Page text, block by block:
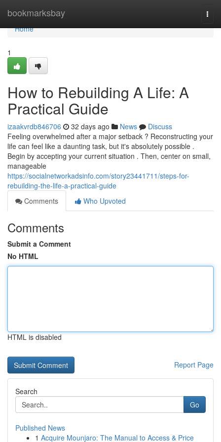
bookmarksbay
Home
Home
1
How to Rebuilding A Life: A
Practical Guide
izaakvrdb846706 32 days ago News
Discuss
Feeling overwhelmed after a major setback ? Reconstructing your
life can feel like a daunting task, but it's absolutely possible .
Begin by accepting your current situation . Then, center on small,
manageable
https://socialnetworkadsinfo.com/story23441711/steps-for-
rebuilding-the-life-a-practical-guide
Comments
Who Upvoted
Comments
Submit a Comment
No HTML
HTML is disabled
Report Page
Search
Go
Published News
1 Acquire Mounjaro: The Manual to Access & Price